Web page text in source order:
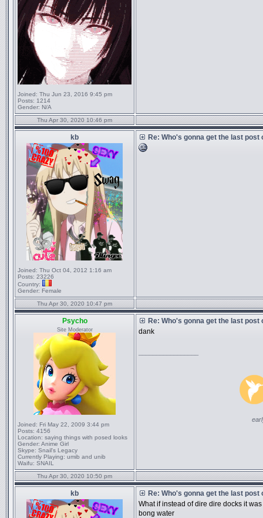
Joined: Thu Jun 23, 2016 9:45 pm
Posts: 1214
Gender: N/A
Thu Apr 30, 2020 10:46 pm
kb
Joined: Thu Oct 04, 2012 1:16 am
Posts: 23226
Country:
Gender: Female
Re: Who's gonna get the last post
Thu Apr 30, 2020 10:47 pm
Psycho
Site Moderator
Joined: Fri May 22, 2009 3:44 pm
Posts: 4156
Location: saying things with posed looks
Gender: Anime Girl
Skype: Snail's Legacy
Currently Playing: umib and unib
Waifu: SNAIL
Re: Who's gonna get the last post
dank
Thu Apr 30, 2020 10:50 pm
kb
Re: Who's gonna get the last post
What if instead of dire dire docks it
bong water